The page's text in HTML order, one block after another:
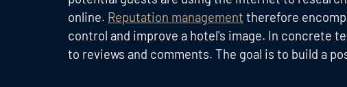
online. Reputation management therefore
control and improve a hotel's image. In concrete
to reviews and comments. The goal is to build a